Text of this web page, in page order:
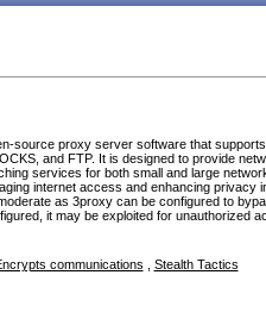
source proxy server software that
and FTP. It is designed to provide
services for both small and large
internet access and enhancing privacy
as 3proxy can be configured to
it may be exploited for unauthorized
communications Stealth Tactics